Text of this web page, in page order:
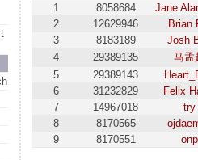
1
8058684
Jane
2
12629946
Brian
3
8183189
Josh
4
29389135
马孟
5
29389143
6
31232829
Felix
7
14967018
try
8
8170565
9
8170551 onp